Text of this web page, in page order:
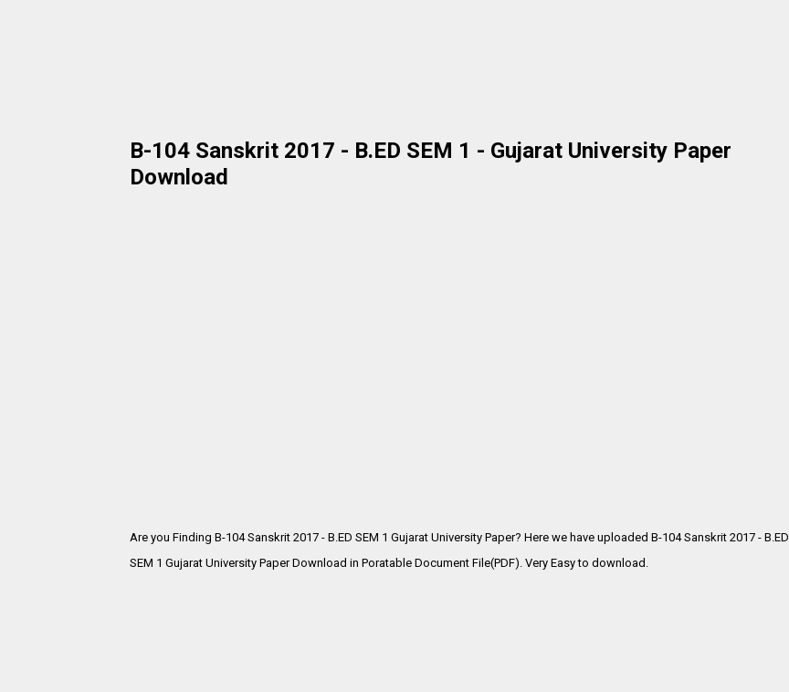
B-104 Sanskrit 2017 - B.ED SEM 1 - Gujarat University Paper
Download
Are you Finding B-104 Sanskrit 2017 - B.ED SEM 1 Gujarat University Paper? Here we have uploaded B-104 Sanskrit 2017 - B.ED
SEM 1 Gujarat University Paper Download in Poratable Document File(PDF). Very Easy to download.